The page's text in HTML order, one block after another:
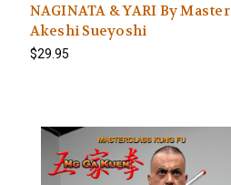
NAGINATA & YARI By Master
Akeshi Sueyoshi
$29.95